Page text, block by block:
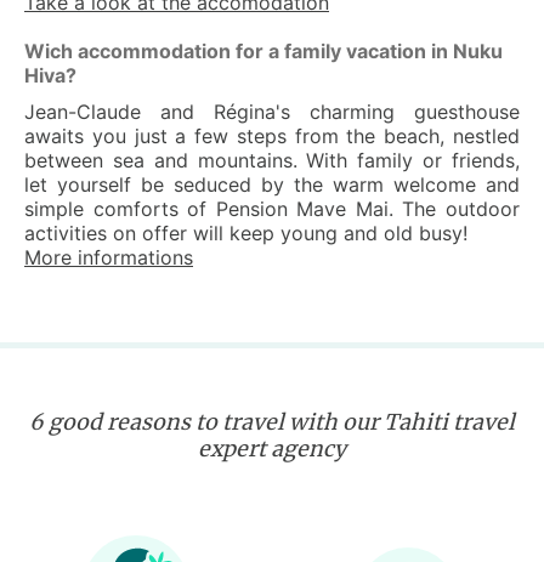
Wich accommodation for a family vacation in Nuku
Hiva?
Jean-Claude and Régina's charming guesthouse
awaits you just a few steps from the beach, nestled
between sea and mountains. With family or friends,
let yourself be seduced by the warm welcome and
simple comforts of Pension Mave Mai. The outdoor
activities on offer will keep young and old busy!
More informations
6 good reasons to travel with our Tahiti travel
expert agency